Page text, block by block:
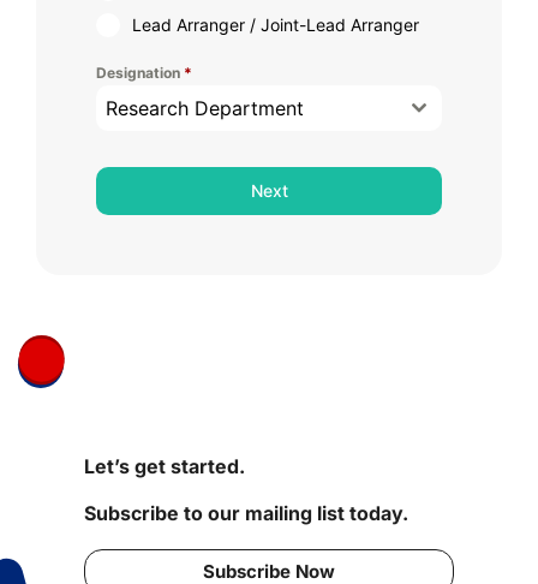
Lead Arranger / Joint-Lead Arranger
Designation *
Research Department
Next
Let’s get started.
Subscribe to our mailing list today.
Subscribe Now